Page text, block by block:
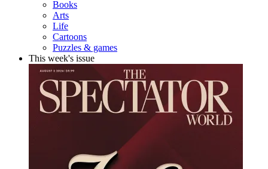
Books
Arts
Life
Cartoons
Puzzles & games
This week's issue